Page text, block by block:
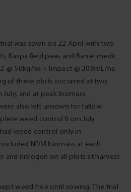
was sown on 22 April with two
Kaspa field peas and Barrel medic
@ 50kg/ha + Impact @ 200mL/ha
of these plots occurred at two
and at peak biomass
also left unsown for fallow
weed control from July
weed control only in
NDVI biomass at each
and nitrogen on all plots at harvest
weed free until sowing. The trial